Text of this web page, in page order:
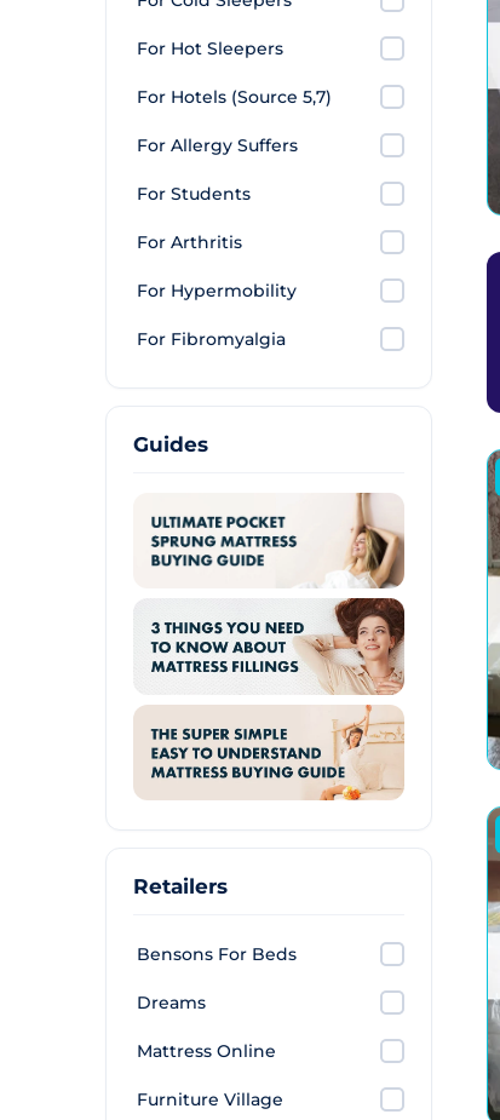
For Hot Sleepers
For Hotels (Source 5,7)
For Allergy Suffers
For Students
For Arthritis
For Hypermobility
For Fibromyalgia
Guides
Retailers
Bensons For Beds
Dreams
Mattress Online
Furniture Village